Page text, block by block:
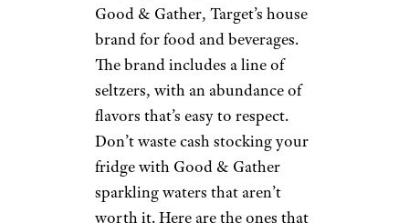
Good & Gather, Target’s house
brand for food and beverages.
The brand includes a line of
seltzers, with an abundance of
flavors that’s easy to respect.
Don’t waste cash stocking your
fridge with Good & Gather
sparkling waters that aren’t
worth it. Here are the ones that